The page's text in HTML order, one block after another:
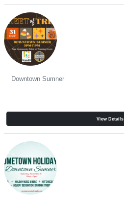
Downtown Sumner
View Details